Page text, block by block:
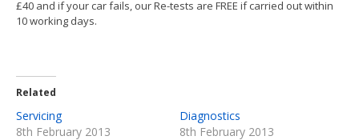
£40 and if your car fails, our Re-tests are FREE if carried out within
10 working days.
Related
Servicing
8th February 2013
Diagnostics
8th February 2013